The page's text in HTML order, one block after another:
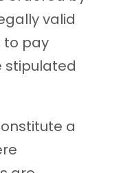
valid
to pay
stipulated
a